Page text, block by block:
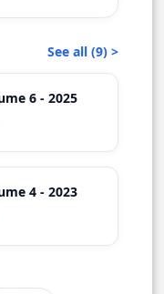
See all (9) >
6 - 2025
4 - 2023